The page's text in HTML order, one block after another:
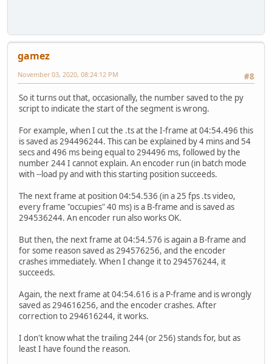
gamez
#8
November 03, 2020, 08:24:12 PM
So it turns out that, occasionally, the number saved to the py
script to indicate the start of the segment is wrong.
For example, when I cut the .ts at the I-frame at 04:54.496 this
is saved as 294496244. This can be explained by 4 mins and 54
secs and 496 ms being equal to 294496 ms, followed by the
number 244 I cannot explain. An encoder run (in batch mode
with --load py and with this starting position succeeds.
The next frame at position 04:54.536 (in a 25 fps .ts video,
every frame "occupies" 40 ms) is a B-frame and is saved as
294536244. An encoder run also works OK.
But then, the next frame at 04:54.576 is again a B-frame and
for some reason saved as 294576256, and the encoder
crashes immediately. When I change it to 294576244, it
succeeds.
Again, the next frame at 04:54.616 is a P-frame and is wrongly
saved as 294616256, and the encoder crashes. After
correction to 294616244, it works.
I don't know what the trailing 244 (or 256) stands for, but as
least I have found the reason.